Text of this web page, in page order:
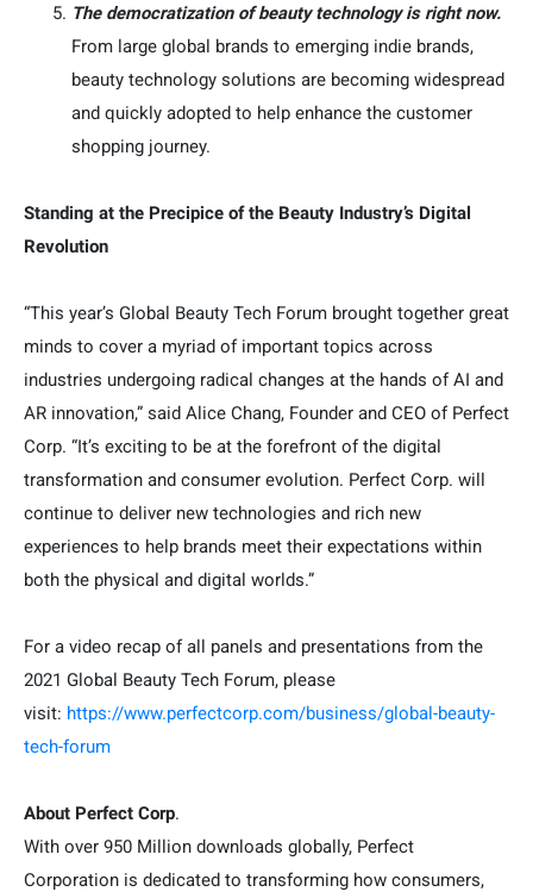
The democratization of beauty technology is right now.
From large global brands to emerging indie brands,
beauty technology solutions are becoming widespread
and quickly adopted to help enhance the customer
shopping journey.
Standing at the Precipice of the Beauty Industry’s Digital
Revolution
“This year’s Global Beauty Tech Forum brought together great
minds to cover a myriad of important topics across
industries undergoing radical changes at the hands of AI and
AR innovation,” said Alice Chang, Founder and CEO of Perfect
Corp. “It’s exciting to be at the forefront of the digital
transformation and consumer evolution. Perfect Corp. will
continue to deliver new technologies and rich new
experiences to help brands meet their expectations within
both the physical and digital worlds.”
For a video recap of all panels and presentations from the
2021 Global Beauty Tech Forum, please
visit: https://www.perfectcorp.com/business/global-beauty-
tech-forum
About Perfect Corp.
With over 950 Million downloads globally, Perfect
Corporation is dedicated to transforming how consumers,